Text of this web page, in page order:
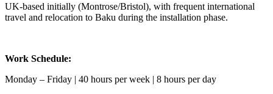
UK-based initially (Montrose/Bristol), with frequent international
travel and relocation to Baku during the installation phase.
Work Schedule:
Monday – Friday | 40 hours per week | 8 hours per day